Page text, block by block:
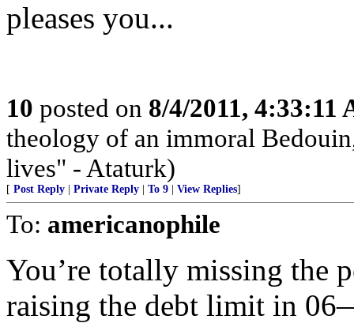
pleases you...
10 posted on 8/4/2011, 4:33:11
theology of an immoral
lives" - Ataturk)
[ Post Reply Private Reply To 9 View Replies]
To: americanophile
You’re totally missing the
raising the debt limit in